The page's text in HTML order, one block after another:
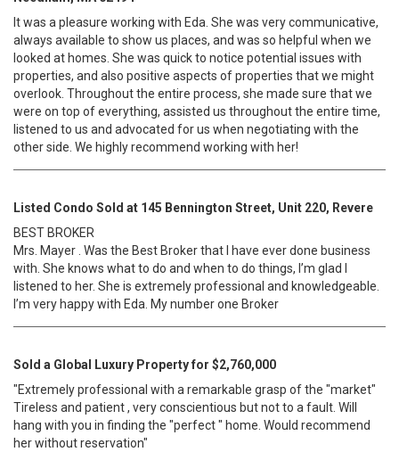
It was a pleasure working with Eda. She was very communicative,
always available to show us places, and was so helpful when we
looked at homes. She was quick to notice potential issues with
properties, and also positive aspects of properties that we might
overlook. Throughout the entire process, she made sure that we
were on top of everything, assisted us throughout the entire time,
listened to us and advocated for us when negotiating with the
other side. We highly recommend working with her!
Listed Condo Sold at 145 Bennington Street, Unit 220, Revere
BEST BROKER
Mrs. Mayer . Was the Best Broker that I have ever done business
with. She knows what to do and when to do things, I’m glad I
listened to her. She is extremely professional and knowledgeable.
I’m very happy with Eda. My number one Broker
Sold a Global Luxury Property for $2,760,000
"Extremely professional with a remarkable grasp of the "market"
Tireless and patient , very conscientious but not to a fault. Will
hang with you in finding the "perfect " home. Would recommend
her without reservation"